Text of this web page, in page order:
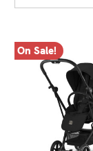
On Sale!